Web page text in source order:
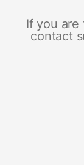
If you are
contact